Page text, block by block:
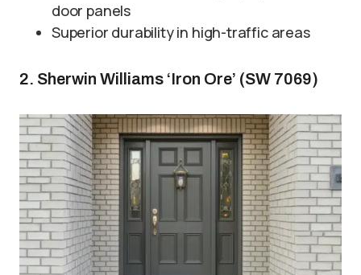
door panels
Superior durability in high-traffic areas
2. Sherwin Williams ‘Iron Ore’ (SW 7069)